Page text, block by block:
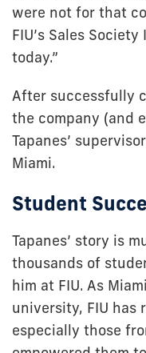
were not for that
FIU’s Sales
today.”
After successfully
the company (and
Tapanes’
Miami.
Student
Tapanes’ story is
thousands of
him at FIU. As
university, FIU has
especially those